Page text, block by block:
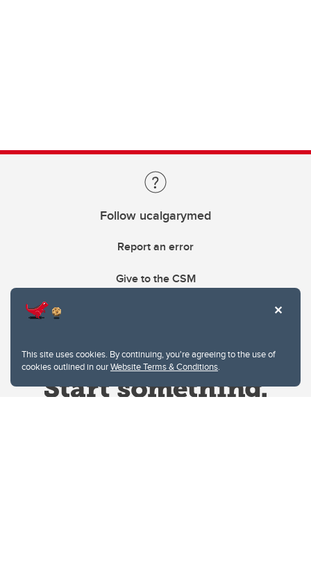
This site uses cookies. By continuing, you're agreeing to the use of
cookies outlined in ourWebsite Terms & Conditions.
Follow ucalgarymed
Report an error
Give to the CSM